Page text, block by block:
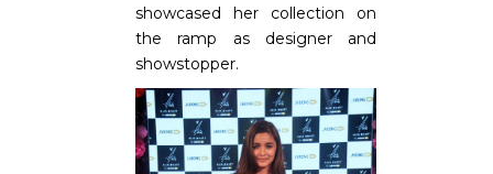
showcased her collection on
the ramp as designer and
showstopper.